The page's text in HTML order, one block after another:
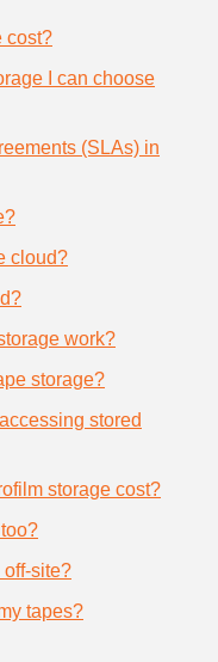
cost?
I can choose
(SLAs) in
cloud?
work?
storage?
stored
storage cost?
off-site?
tapes?